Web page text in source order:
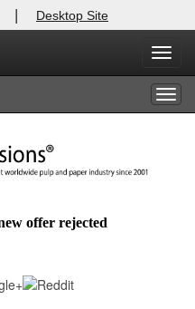
| Desktop Site
offer rejected
X